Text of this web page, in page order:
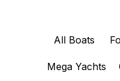
All Boats
Mega Yachts